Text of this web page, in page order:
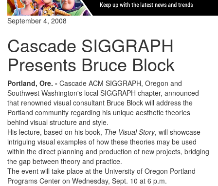
September 4, 2008
Cascade SIGGRAPH
Presents Bruce Block
Portland, Ore. - Cascade ACM SIGGRAPH, Oregon and
Southwest Washington's local SIGGRAPH chapter, announced
that renowned visual consultant Bruce Block will address the
Portland community regarding his unique aesthetic theories
behind visual structure and style.
His lecture, based on his book, The Visual Story, will showcase
intriguing visual examples of how these theories may be used
within the direct planning and production of new projects, bridging
the gap between theory and practice.
The event will take place at the University of Oregon Portland
Programs Center on Wednesday, Sept. 10 at 6 p.m.